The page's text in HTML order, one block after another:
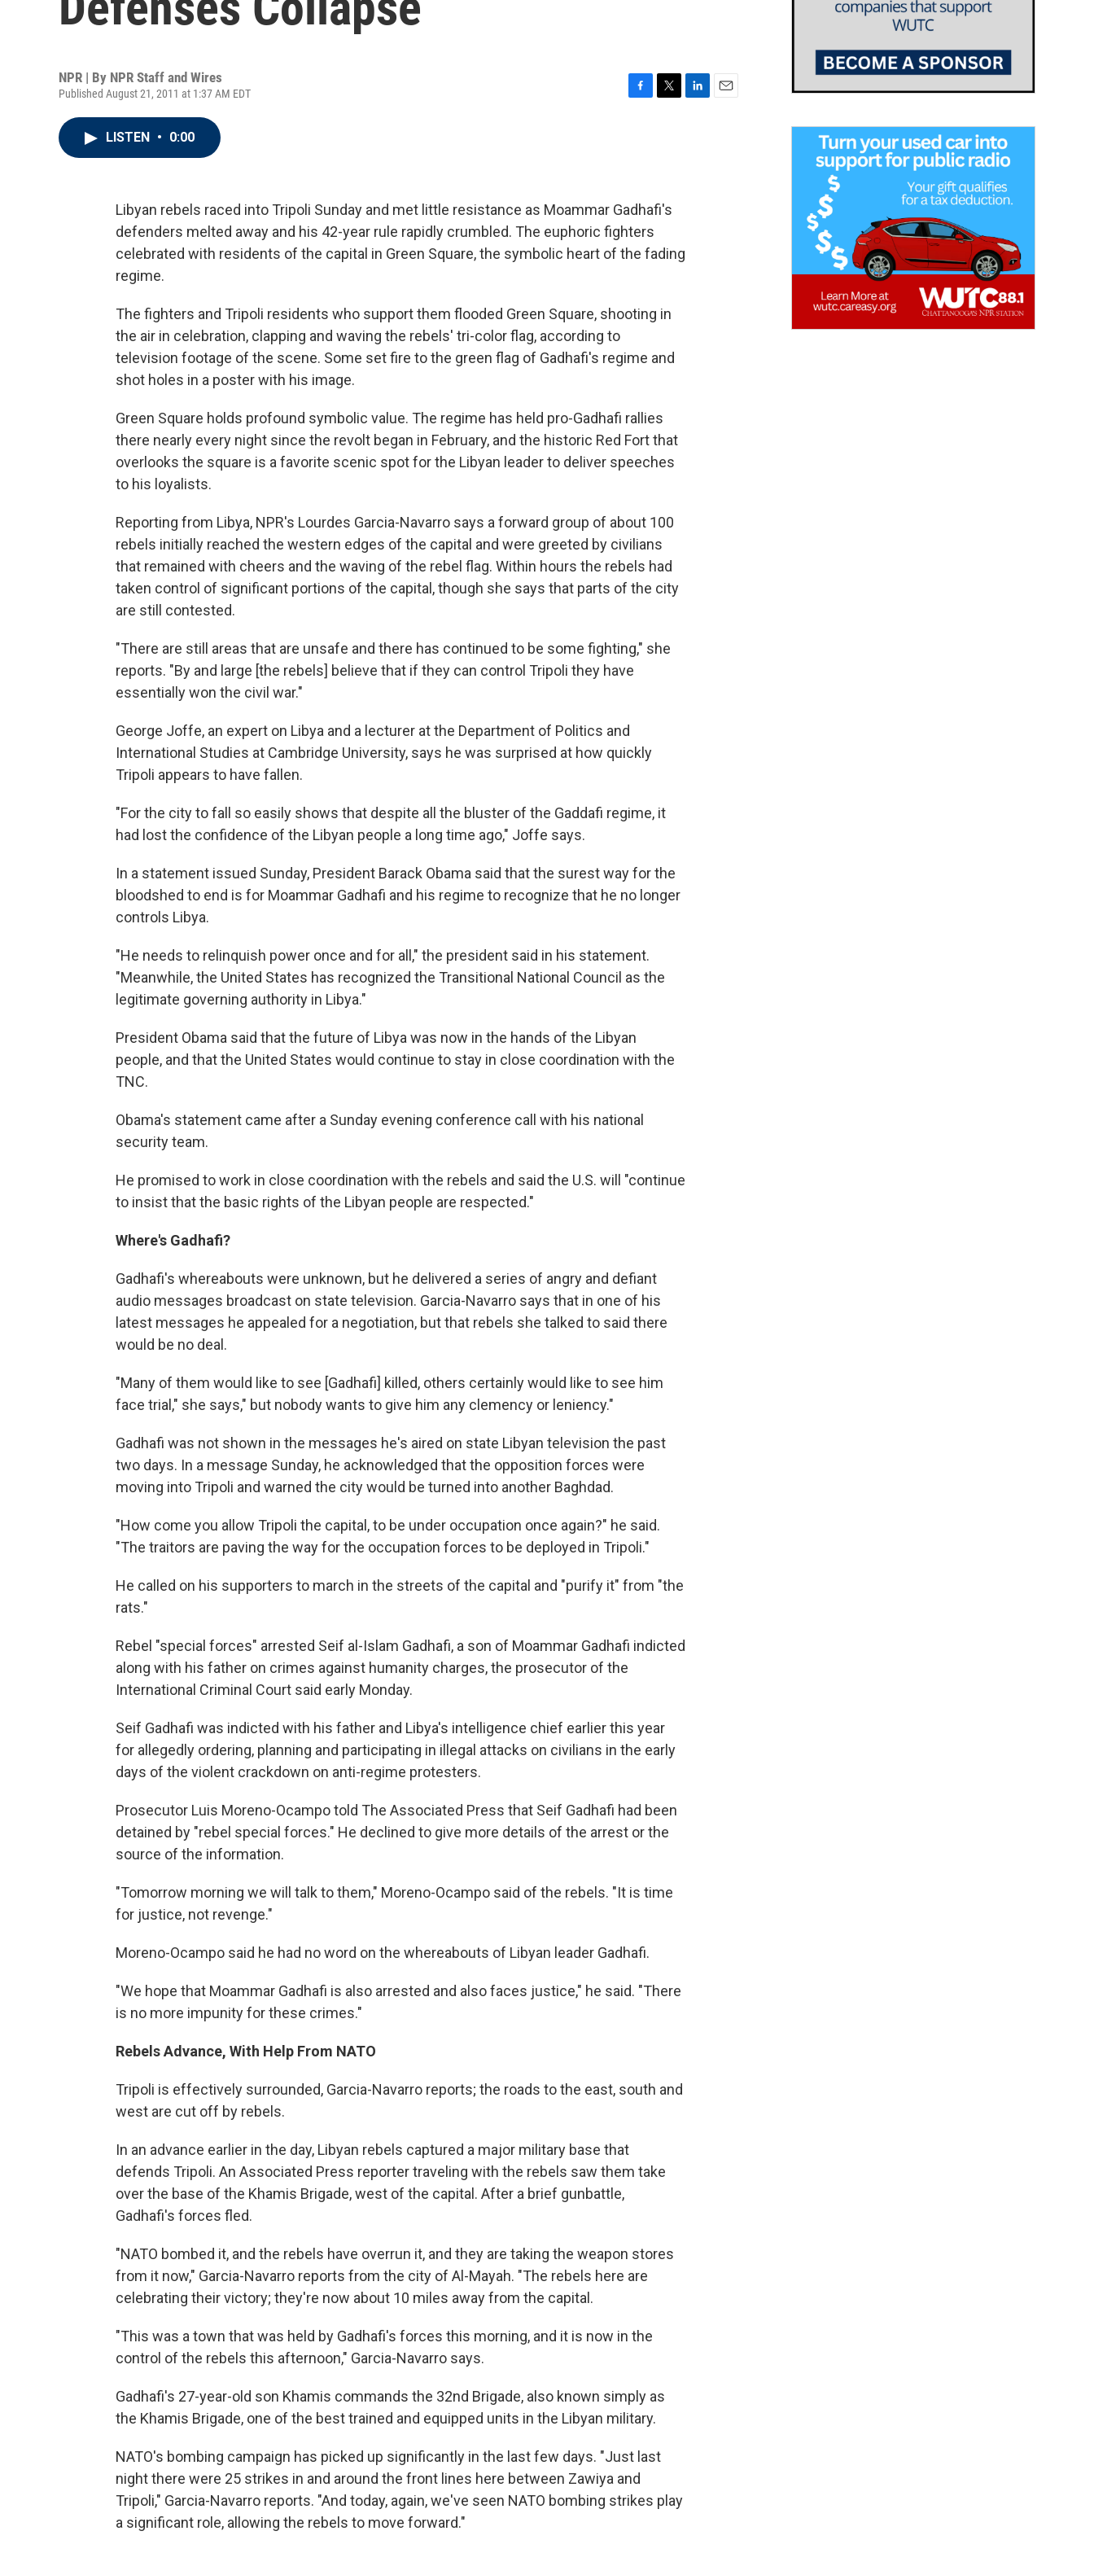
NPR | By NPR Staff and Wires
Published August 21, 2011 at 1:37 AM EDT
o
k
r
LISTEN • 0:00
Libyan rebels raced into Tripoli Sunday and met little resistance as Moammar Gadhafi's
defenders melted away and his 42-year rule rapidly crumbled. The euphoric fighters
celebrated with residents of the capital in Green Square, the symbolic heart of the fading
regime.
The fighters and Tripoli residents who support them flooded Green Square, shooting in
the air in celebration, clapping and waving the rebels' tri-color flag, according to
television footage of the scene. Some set fire to the green flag of Gadhafi's regime and
shot holes in a poster with his image.
Green Square holds profound symbolic value. The regime has held pro-Gadhafi rallies
there nearly every night since the revolt began in February, and the historic Red Fort that
overlooks the square is a favorite scenic spot for the Libyan leader to deliver speeches
to his loyalists.
Reporting from Libya, NPR's Lourdes Garcia-Navarro says a forward group of about 100
rebels initially reached the western edges of the capital and were greeted by civilians
that remained with cheers and the waving of the rebel flag. Within hours the rebels had
taken control of significant portions of the capital, though she says that parts of the city
are still contested.
"There are still areas that are unsafe and there has continued to be some fighting," she
reports. "By and large [the rebels] believe that if they can control Tripoli they have
essentially won the civil war."
George Joffe, an expert on Libya and a lecturer at the Department of Politics and
International Studies at Cambridge University, says he was surprised at how quickly
Tripoli appears to have fallen.
"For the city to fall so easily shows that despite all the bluster of the Gaddafi regime, it
had lost the confidence of the Libyan people a long time ago," Joffe says.
In a statement issued Sunday, President Barack Obama said that the surest way for the
bloodshed to end is for Moammar Gadhafi and his regime to recognize that he no longer
controls Libya.
"He needs to relinquish power once and for all," the president said in his statement.
"Meanwhile, the United States has recognized the Transitional National Council as the
legitimate governing authority in Libya."
President Obama said that the future of Libya was now in the hands of the Libyan
people, and that the United States would continue to stay in close coordination with the
TNC.
Obama's statement came after a Sunday evening conference call with his national
security team.
He promised to work in close coordination with the rebels and said the U.S. will "continue
to insist that the basic rights of the Libyan people are respected."
Where's Gadhafi?
Gadhafi's whereabouts were unknown, but he delivered a series of angry and defiant
audio messages broadcast on state television. Garcia-Navarro says that in one of his
latest messages he appealed for a negotiation, but that rebels she talked to said there
would be no deal.
"Many of them would like to see [Gadhafi] killed, others certainly would like to see him
face trial," she says," but nobody wants to give him any clemency or leniency."
Gadhafi was not shown in the messages he's aired on state Libyan television the past
two days. In a message Sunday, he acknowledged that the opposition forces were
moving into Tripoli and warned the city would be turned into another Baghdad.
"How come you allow Tripoli the capital, to be under occupation once again?" he said.
"The traitors are paving the way for the occupation forces to be deployed in Tripoli."
He called on his supporters to march in the streets of the capital and "purify it" from "the
rats."
Rebel "special forces" arrested Seif al-Islam Gadhafi, a son of Moammar Gadhafi indicted
along with his father on crimes against humanity charges, the prosecutor of the
International Criminal Court said early Monday.
Seif Gadhafi was indicted with his father and Libya's intelligence chief earlier this year
for allegedly ordering, planning and participating in illegal attacks on civilians in the early
days of the violent crackdown on anti-regime protesters.
Prosecutor Luis Moreno-Ocampo told The Associated Press that Seif Gadhafi had been
detained by "rebel special forces." He declined to give more details of the arrest or the
source of the information.
"Tomorrow morning we will talk to them," Moreno-Ocampo said of the rebels. "It is time
for justice, not revenge."
Moreno-Ocampo said he had no word on the whereabouts of Libyan leader Gadhafi.
"We hope that Moammar Gadhafi is also arrested and also faces justice," he said. "There
is no more impunity for these crimes."
Rebels Advance, With Help From NATO
Tripoli is effectively surrounded, Garcia-Navarro reports; the roads to the east, south and
west are cut off by rebels.
In an advance earlier in the day, Libyan rebels captured a major military base that
defends Tripoli. An Associated Press reporter traveling with the rebels saw them take
over the base of the Khamis Brigade, west of the capital. After a brief gunbattle,
Gadhafi's forces fled.
"NATO bombed it, and the rebels have overrun it, and they are taking the weapon stores
from it now," Garcia-Navarro reports from the city of Al-Mayah. "The rebels here are
celebrating their victory; they're now about 10 miles away from the capital.
"This was a town that was held by Gadhafi's forces this morning, and it is now in the
control of the rebels this afternoon," Garcia-Navarro says.
Gadhafi's 27-year-old son Khamis commands the 32nd Brigade, also known simply as
the Khamis Brigade, one of the best trained and equipped units in the Libyan military.
NATO's bombing campaign has picked up significantly in the last few days. "Just last
night there were 25 strikes in and around the front lines here between Zawiya and
Tripoli," Garcia-Navarro reports. "And today, again, we've seen NATO bombing strikes play
a significant role, allowing the rebels to move forward."